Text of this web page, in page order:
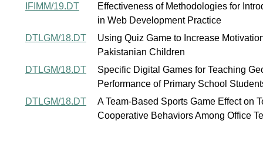
IFIMM/19.DT
Effectiveness of Methodologies for
in Web Development Practice
DTLGM/18.DT
Using Quiz Game to Increase
Pakistanian Children
DTLGM/18.DT
Specific Digital Games for Teaching
Performance of Primary School
DTLGM/18.DT
A Team-Based Sports Game Effect on
Cooperative Behaviors Among Office